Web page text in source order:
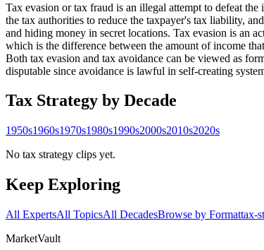
Tax evasion or tax fraud is an illegal attempt to defeat
the tax authorities to reduce the taxpayer's tax liability,
and hiding money in secret locations. Tax evasion is an
which is the difference between the amount of income
Both tax evasion and tax avoidance can be viewed as
disputable since avoidance is lawful in self-creating
Tax Strategy by Decade
1950s1960s1970s1980s1990s2000s2010s2020s
No tax strategy clips yet.
Keep Exploring
All ExpertsAll TopicsAll DecadesBrowse by Formattax-
MarketVault